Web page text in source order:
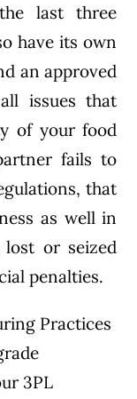
last three
have its own
an approved
issues that
of your food
fails to
that
as well in
or seized
penalties.
Practices
3PL